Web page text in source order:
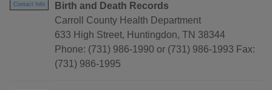
Contact Info
Birth and Death Records
Carroll County Health Department
633 High Street, Huntingdon, TN 38344
Phone: (731) 986-1990 or (731) 986-1993 Fax:
(731) 986-1995